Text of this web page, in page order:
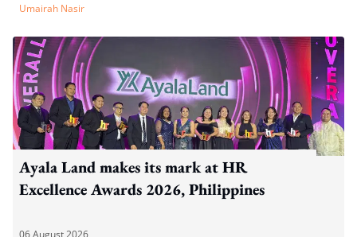
Umairah Nasir
Ayala Land makes its mark at HR
Excellence Awards 2026, Philippines
06 August 2026